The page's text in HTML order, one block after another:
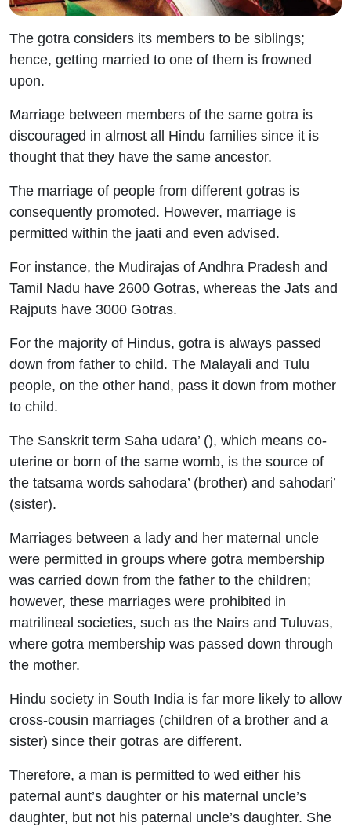
The gotra considers its members to be siblings;
hence, getting married to one of them is frowned
upon.
Marriage between members of the same gotra is
discouraged in almost all Hindu families since it is
thought that they have the same ancestor.
The marriage of people from different gotras is
consequently promoted. However, marriage is
permitted within the jaati and even advised.
For instance, the Mudirajas of Andhra Pradesh and
Tamil Nadu have 2600 Gotras, whereas the Jats and
Rajputs have 3000 Gotras.
For the majority of Hindus, gotra is always passed
down from father to child. The Malayali and Tulu
people, on the other hand, pass it down from mother
to child.
The Sanskrit term Saha udara’ (), which means co-
uterine or born of the same womb, is the source of
the tatsama words sahodara’ (brother) and sahodari’
(sister).
Marriages between a lady and her maternal uncle
were permitted in groups where gotra membership
was carried down from the father to the children;
however, these marriages were prohibited in
matrilineal societies, such as the Nairs and Tuluvas,
where gotra membership was passed down through
the mother.
Hindu society in South India is far more likely to allow
cross-cousin marriages (children of a brother and a
sister) since their gotras are different.
Therefore, a man is permitted to wed either his
paternal aunt’s daughter or his maternal uncle’s
daughter, but not his paternal uncle’s daughter. She